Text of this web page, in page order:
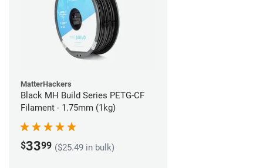
MatterHackers
Black MH Build Series PETG-CF
Filament - 1.75mm (1kg)
$3399 ($25.49 in bulk)